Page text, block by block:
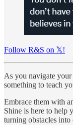
Follow R&S on 𝕏!
As you navigate your
something to teach
Embrace them with
Shine is here to help
turning obstacles